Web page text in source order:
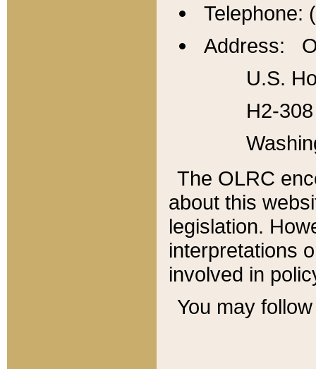
Telephone:
Address:
U.S.
H2-
The OLRC
about this
legislation.
interpretations
involved in
You may